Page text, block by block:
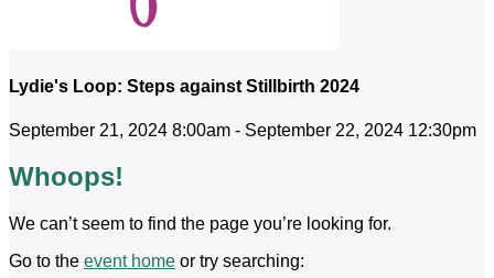
Lydie's Loop: Steps against Stillbirth 2024
September 21, 2024 8:00am - September 22, 2024 12:30pm
Whoops!
We can’t seem to find the page you’re looking for.
Go to the event home or try searching: